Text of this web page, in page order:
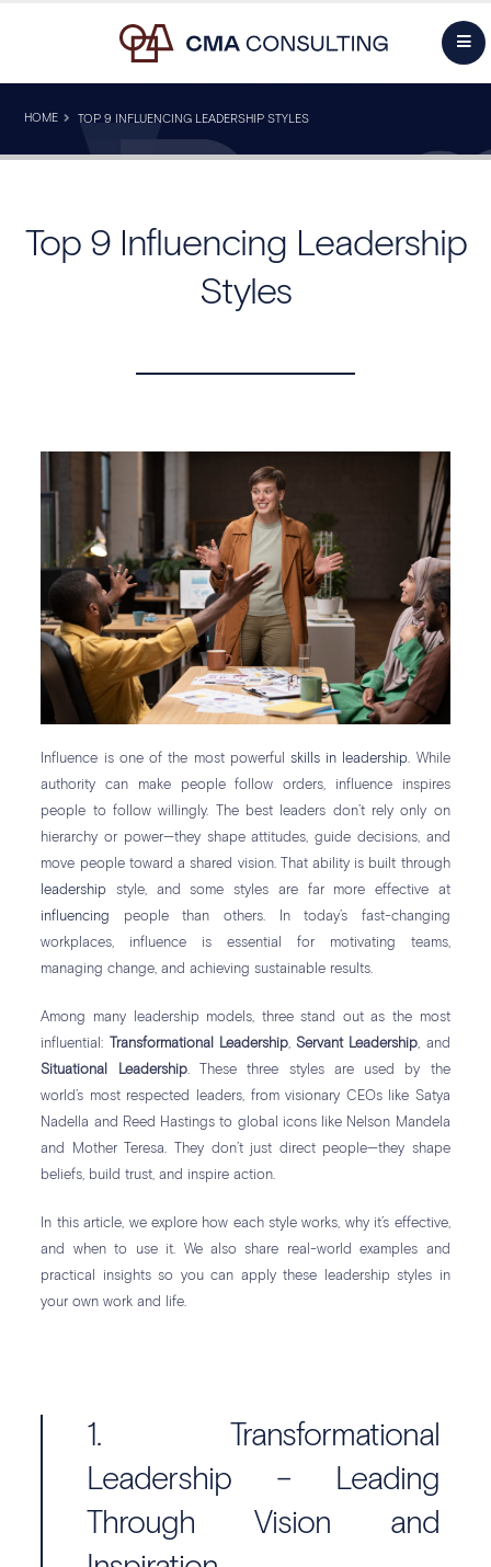
HOME TOP 9 INFLUENCING LEADERSHIP STYLES
Top 9 Influencing Leadership
Styles
Influence is one of the most powerful skills in leadership. While
authority can make people follow orders, influence inspires
people to follow willingly. The best leaders don’t rely only on
hierarchy or power—they shape attitudes, guide decisions, and
move people toward a shared vision. That ability is built through
leadership style, and some styles are far more effective at
influencing
people than others. In today’s fast-changing
workplaces, influence is essential for motivating teams,
managing change, and achieving sustainable results.
Among many leadership models, three stand out as the most
influential:
Transformational Leadership,Servant Leadership, and
Situational Leadership. These three styles are used by the
world’s most respected leaders, from visionary CEOs like Satya
Nadella and Reed Hastings to global icons like Nelson Mandela
and Mother Teresa. They don’t just direct people—they shape
beliefs, build trust, and inspire action.
In this article, we explore how each style works, why it’s effective,
and when to use it. We also share real-world examples and
practical insights so you can apply these leadership styles in
your own work and life.
1. Transformational
Leadership – Leading
Through Vision and